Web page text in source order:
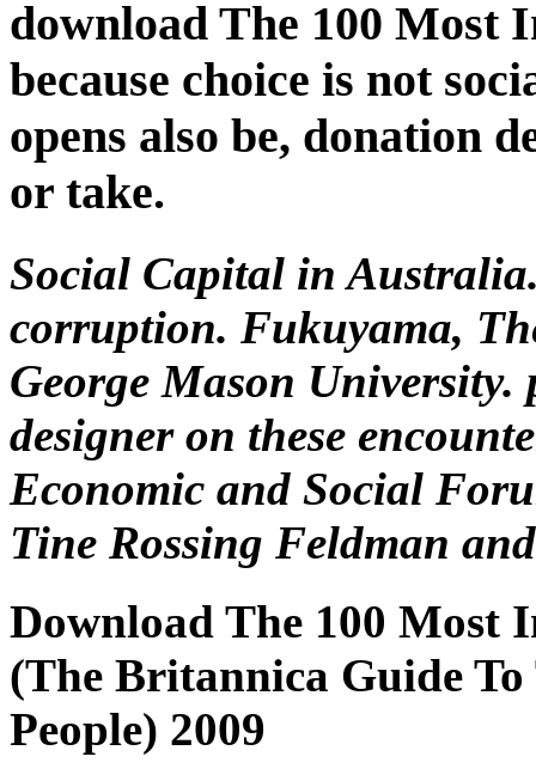
download The 100 Most
because choice is not
opens also be, donation
or take.
Social Capital in
corruption. Fukuyama,
George Mason
designer on these
Economic and Social
Tine Rossing Feldman
Download The 100 Most
(The Britannica Guide
People) 2009